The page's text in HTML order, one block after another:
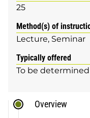
25
Method(s) of
Lecture Seminar
Typically offered
To be determined
Overview